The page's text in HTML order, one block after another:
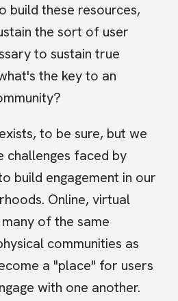
build these resources,
the sort of user
to sustain true
the key to an
to be sure, but we
challenges faced by
build engagement in our
Online, virtual
of the same
communities as
a "place" for users
with one another.